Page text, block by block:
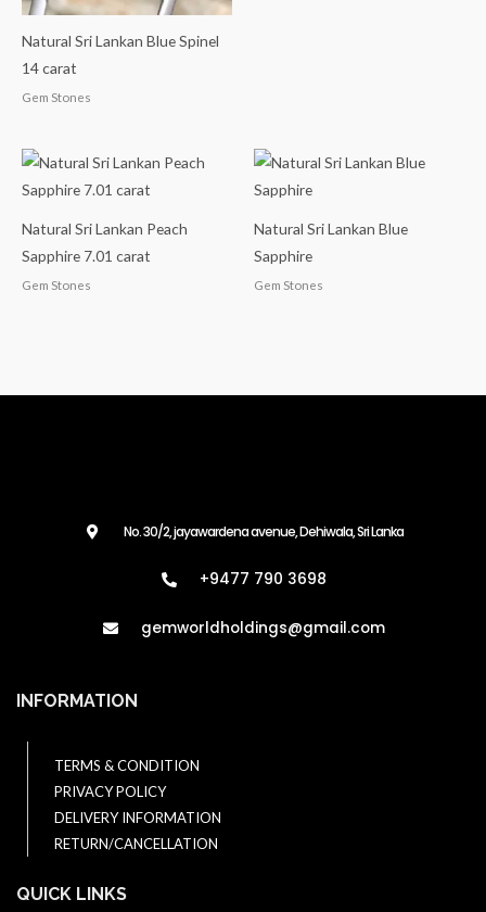
Natural Sri Lankan Blue Spinel
14 carat
Gem Stones
Natural Sri Lankan Peach
Sapphire 7.01 carat
Gem Stones
Natural Sri Lankan Blue
Sapphire
Gem Stones
No. 30/2, jayawardena avenue, Dehiwala, Sri Lanka
+9477 790 3698
gemworldholdings@gmail.com​
INFORMATION
TERMS & CONDITION
PRIVACY POLICY
DELIVERY INFORMATION
RETURN/CANCELLATION
QUICK LINKS